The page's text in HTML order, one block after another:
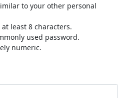
to your other personal
least 8 characters.
used password.
numeric.